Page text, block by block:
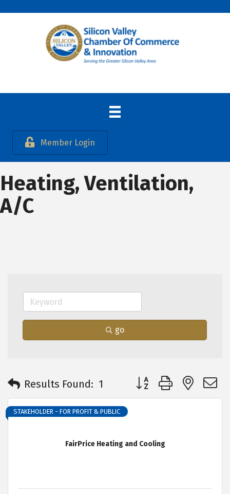
Member Login
Heating, Ventilation,
A/C
go
Results Found: 1 Button group with
FairPrice Heating and Cooling
STAKEHOLDER - FOR PROFIT & PUBLIC